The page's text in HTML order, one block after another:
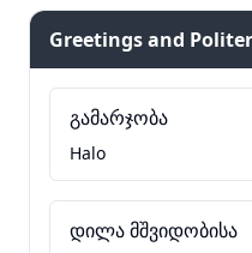
Greetings and
გამარჯობა
Halo
დილა მშვიდობისა